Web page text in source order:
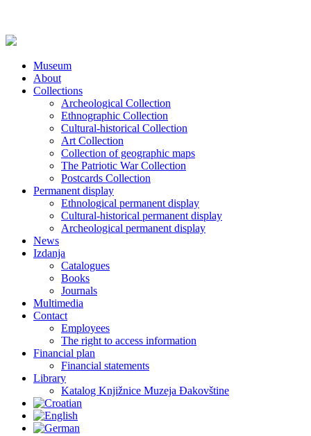
Museum
About
Collections
Archeological Collection
Ethnographic Collection
Cultural-historical Collection
Art Collection
Collection of geographic maps
The Patriotic War Collection
Postcards Collection
Permanent display
Ethnological permanent display
Cultural-historical permanent display
Archeological permanent display
News
Izdanja
Catalogues
Books
Journals
Multimedia
Contact
Employees
The right to access information
Financial plan
Financial statements
Library
Katalog Knjižnice Muzeja Đakovštine